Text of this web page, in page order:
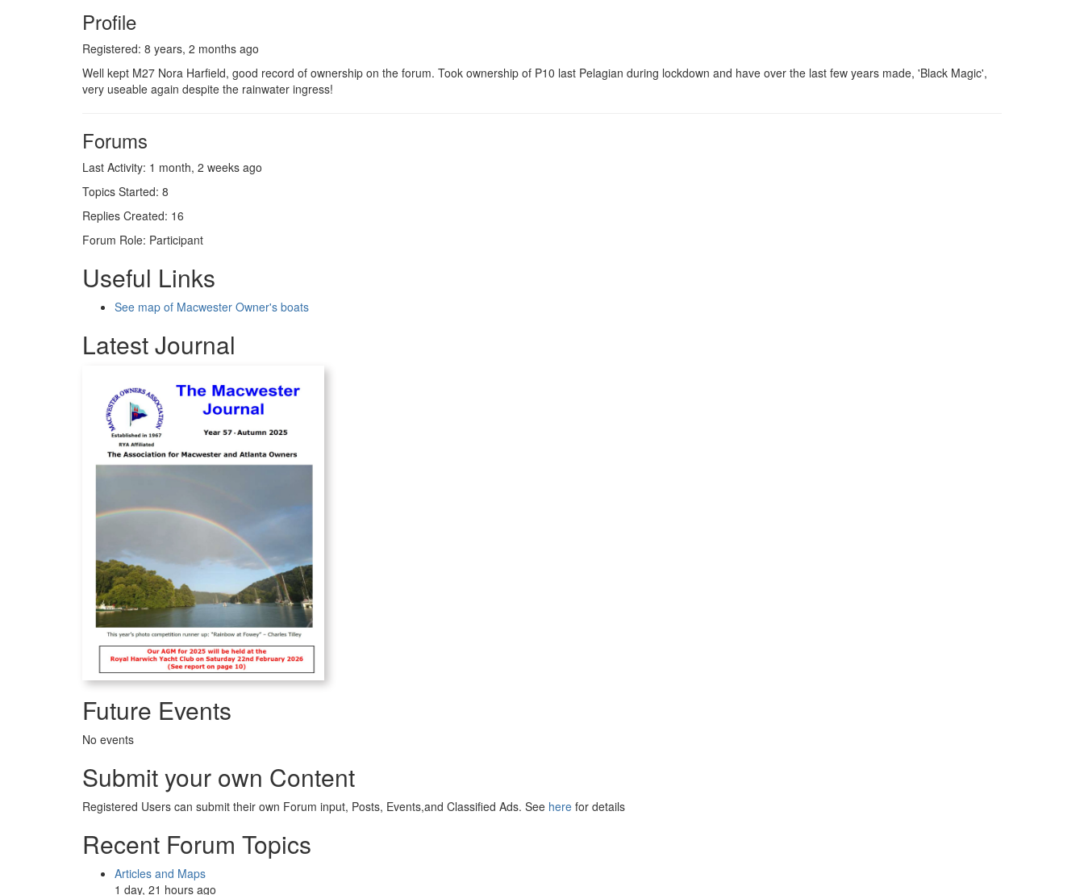
Profile
Registered: 8 years, 2 months ago
Well kept M27 Nora Harfield, good record of ownership on the forum. Took ownership of P10 last Pelagian during lockdown and have over the last few years made, 'Black Magic',
very useable again despite the rainwater ingress!
Forums
Last Activity: 1 month, 2 weeks ago
Topics Started: 8
Replies Created: 16
Forum Role: Participant
Useful Links
See map of Macwester Owner's boats
Latest Journal
Future Events
No events
Submit your own Content
Registered Users can submit their own Forum input, Posts, Events,and Classified Ads. See here for details
Recent Forum Topics
Articles and Maps
1 day, 21 hours ago